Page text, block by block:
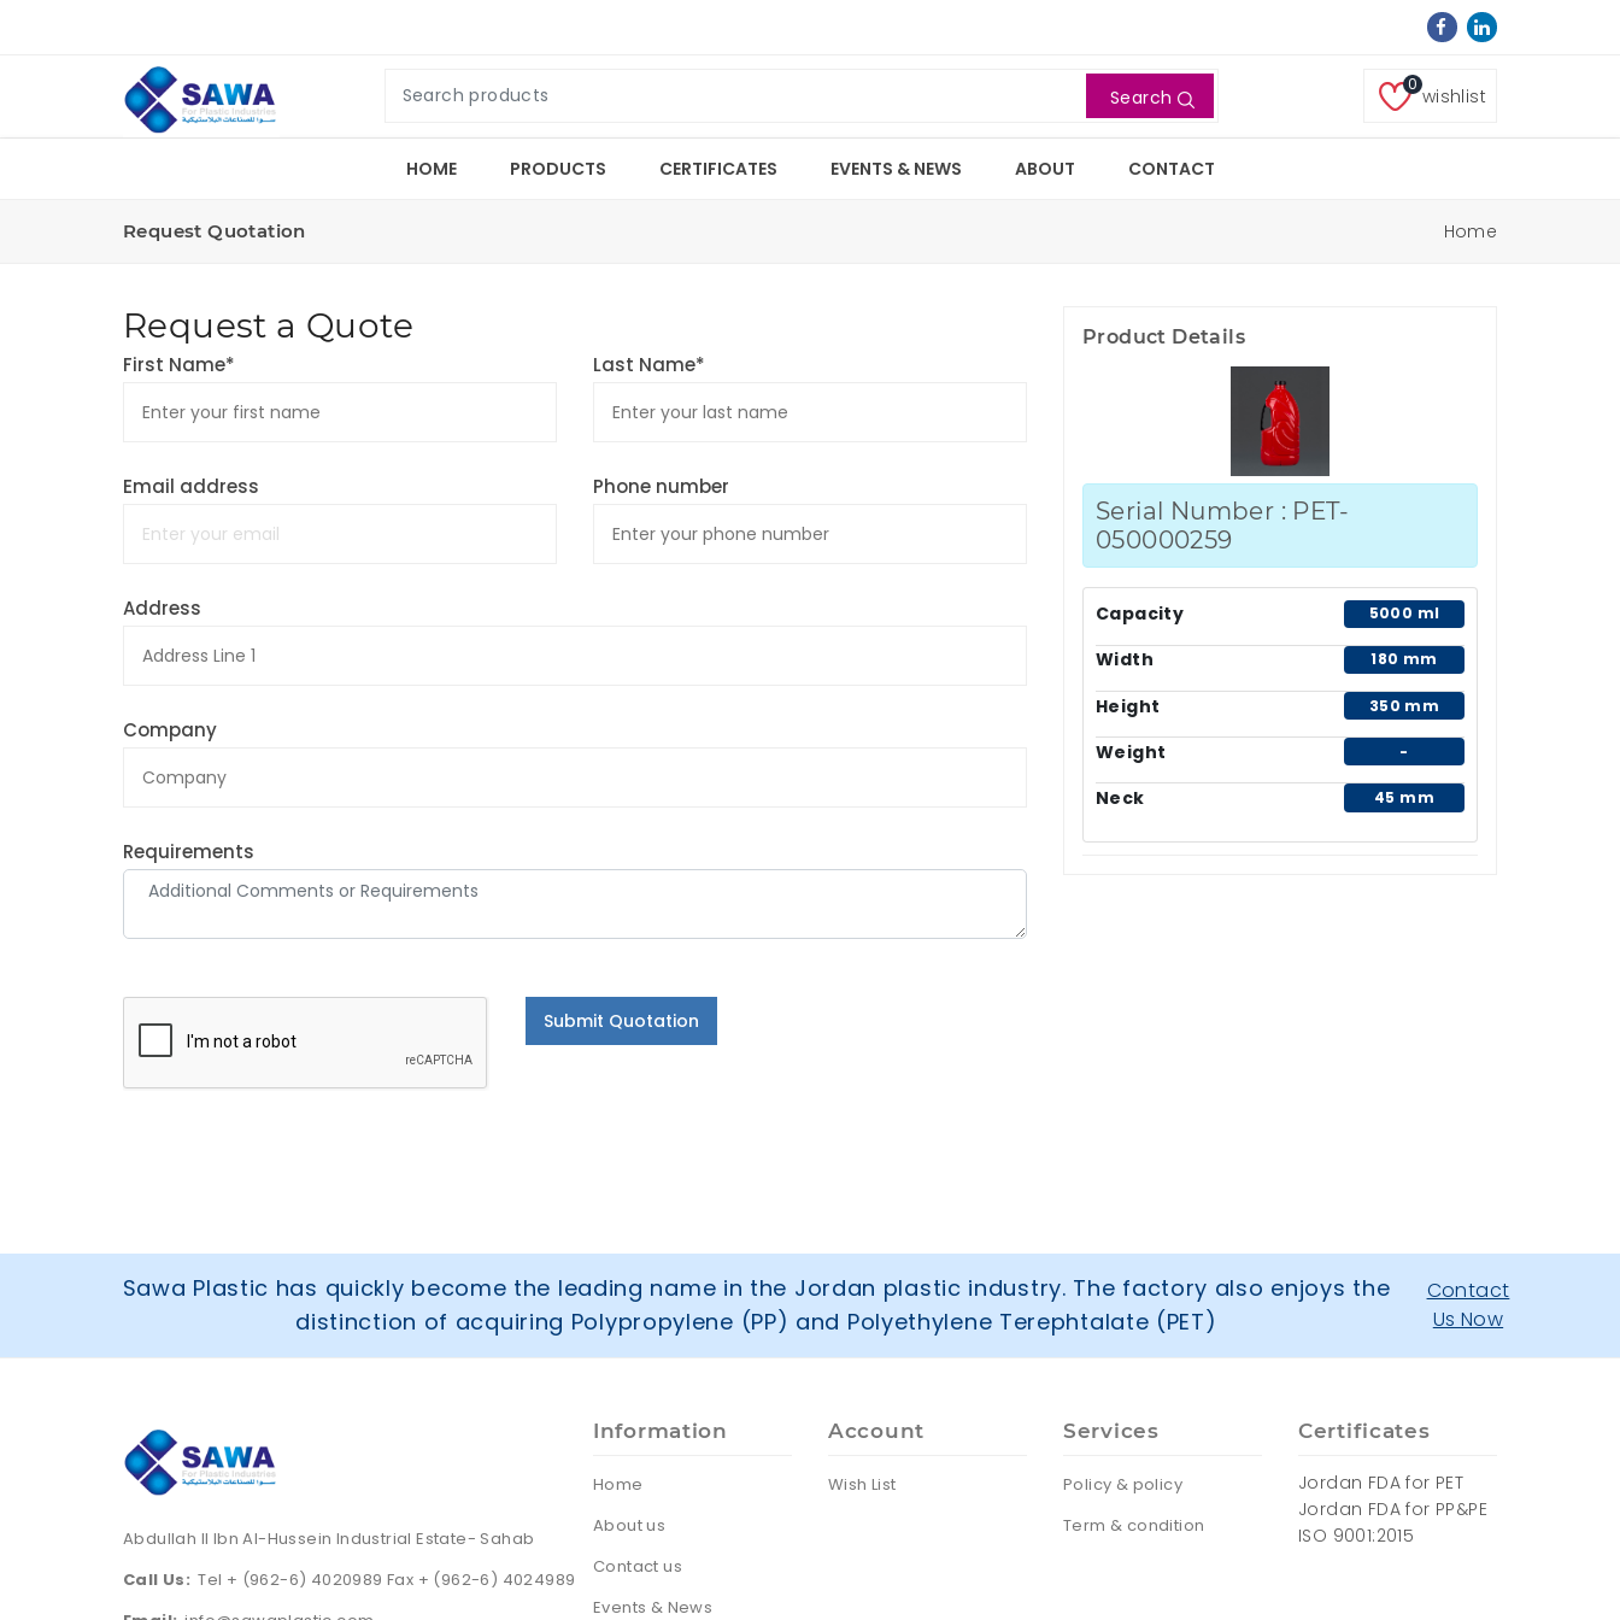
Search
0
wishlist
HOME PRODUCTS CERTIFICATES EVENTS & NEWS ABOUT CONTACT
Request Quotation Home
Request a Quote
First Name* Last Name*
Email address Phone number
Address
Company
Requirements
Submit Quotation
Product Details
Serial Number : PET-
050000259
Capacity 5000 ml
Width 180 mm
Height 350 mm
Weight -
Neck 45 mm
Sawa Plastic has quickly become the leading name in the Jordan plastic industry. The factory also enjoys the
distinction of acquiring Polypropylene (PP) and Polyethylene Terephtalate (PET)
Contact
Us Now
Abdullah II Ibn Al-Hussein Industrial Estate- Sahab
Call Us: Tel + (962-6) 4020989 Fax + (962-6) 4024989
Information
Home
About us
Contact us
Events & News
Account
Wish List
Services
Policy & policy
Term & condition
Certificates
Jordan FDA for PET
Jordan FDA for PP&PE
ISO 9001:2015